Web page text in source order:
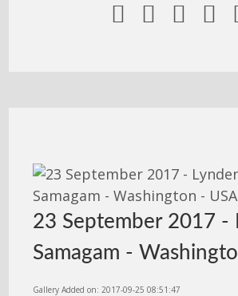
   
23 September 2017 -
Samagam -
Gallery Added on: 2017-09-25 08:51:47